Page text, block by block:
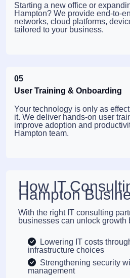
Starting a new office or
Hampton? We provide end-to-
networks, cloud platforms,
tailored to your business.
05
User Training & Onboarding
Your technology is only as
it. We deliver hands-on user
improve adoption and
Hampton team.
How IT
Hampton
With the right IT consulting
businesses can unlock growth
Lowering IT costs
infrastructure choices
Strengthening security
management